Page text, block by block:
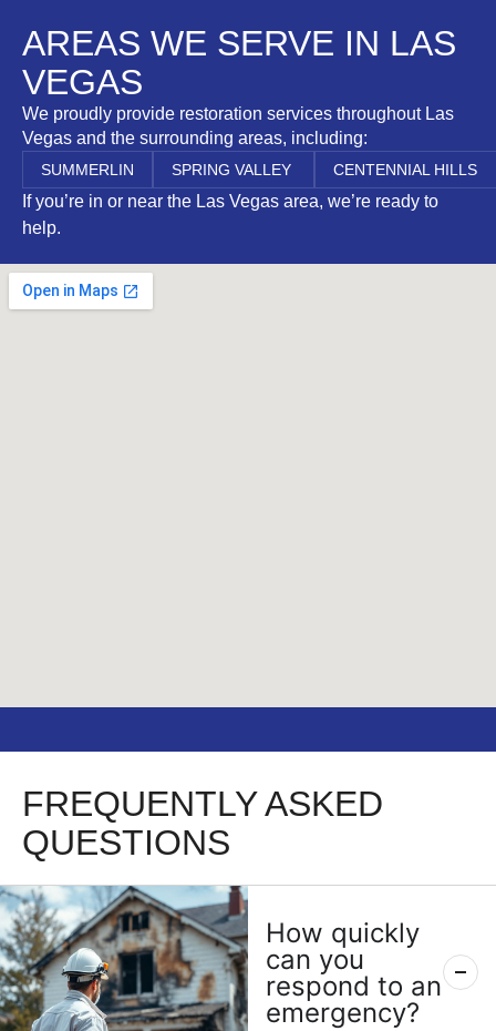
AREAS WE SERVE IN LAS
VEGAS
We proudly provide restoration services throughout Las
Vegas and the surrounding areas, including:
SUMMERLIN SPRING VALLEY CENTENNIAL HILLS
If you’re in or near the Las Vegas area, we’re ready to
help.
FREQUENTLY ASKED
QUESTIONS
How quickly
can you
respond to an
emergency?